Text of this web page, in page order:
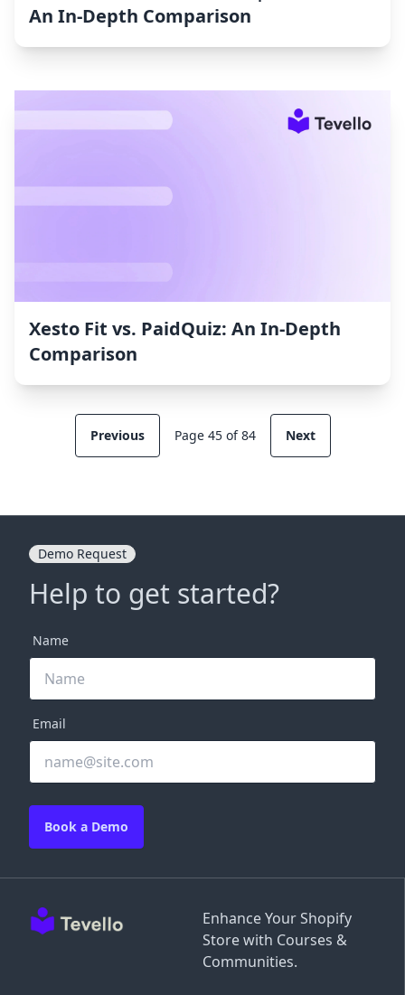
An In-Depth Comparison
Xesto Fit vs. PaidQuiz: An In-Depth
Comparison
Previous Page 45 of 84 Next
Enhance Your Shopify
Store with Courses &
Communities.
Demo Request
Help to get started?
Name
Email
Book a Demo